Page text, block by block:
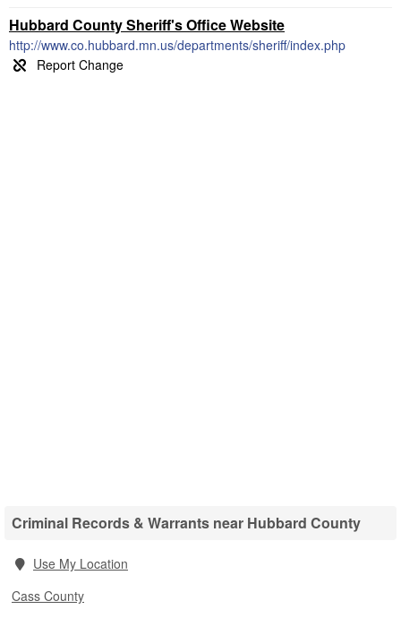
Hubbard County Sheriff's Office Website
http://www.co.hubbard.mn.us/departments/sheriff/index.php
Criminal Records & Warrants near Hubbard County
Use My Location
Cass County